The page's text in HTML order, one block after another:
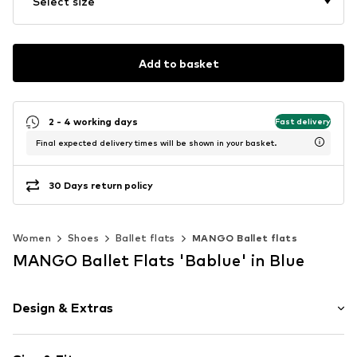
Add to basket
2 - 4 working days Fast delivery
Final expected delivery times will be shown in your basket.
30 Days return policy
Women Shoes Ballet flats MANGO Ballet flats
MANGO Ballet Flats 'Bablue' in Blue
Design & Extras